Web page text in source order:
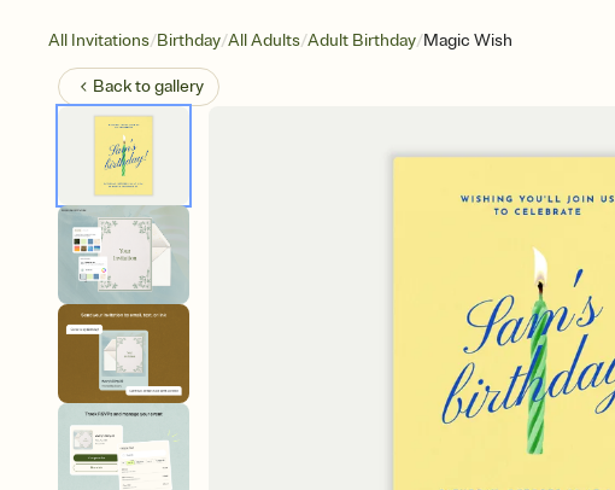
All Invitations/Birthday/All Adults/Adult Birthday/Magic Wish
Back togallery